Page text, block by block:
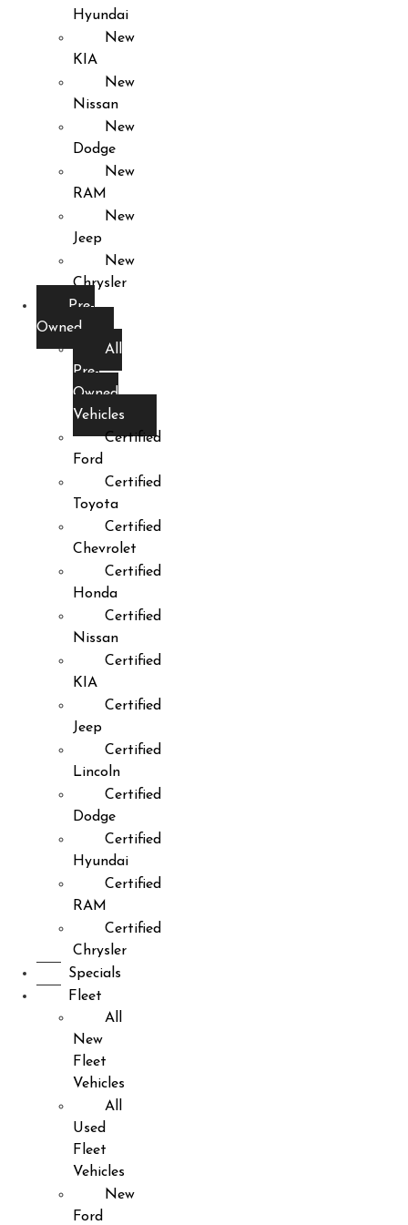
Hyundai
New
KIA
New
Nissan
New
Dodge
New
RAM
New
Jeep
New
Chrysler
Pre-
Owned
All
Pre-
Owned
Vehicles
Certified
Ford
Certified
Toyota
Certified
Chevrolet
Certified
Honda
Certified
Nissan
Certified
KIA
Certified
Jeep
Certified
Lincoln
Certified
Dodge
Certified
Hyundai
Certified
RAM
Certified
Chrysler
Specials
Fleet
All
New
Fleet
Vehicles
All
Used
Fleet
Vehicles
New
Ford